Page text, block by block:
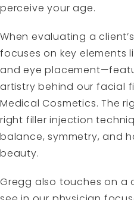
perceive your age.
When evaluating a
focuses on key elements
and eye
artistry behind our facial
Medical Cosmetics. The
right filler injection
balance, symmetry, and
beauty.
Gregg also touches on a